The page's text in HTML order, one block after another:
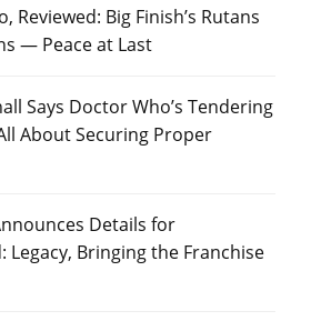
Reviewed: Big Finish’s Rutans
— Peace at Last
Says Doctor Who’s Tendering
About Securing Proper
Details for
Legacy, Bringing the Franchise